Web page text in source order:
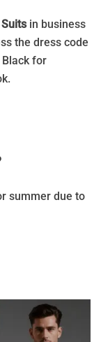
in business
the dress code
Black for
summer due to